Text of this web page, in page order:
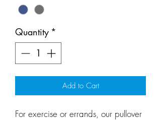
Quantity *
Add to Cart
For exercise or errands, our pullover